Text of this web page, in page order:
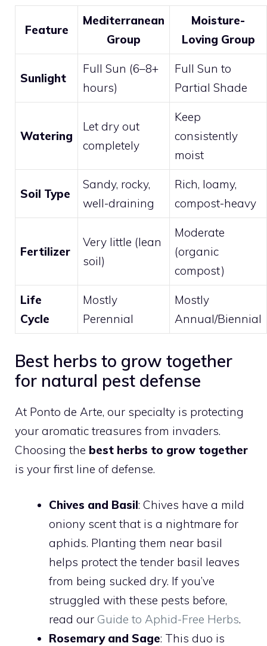
Feature
Mediterranean
Group
Moisture-
Loving Group
Sunlight
Full Sun (6–8+
hours)
Full Sun to
Partial Shade
Watering
Let dry out
completely
Keep
consistently
moist
Soil Type
Sandy, rocky,
well-draining
Rich, loamy,
compost-heavy
Fertilizer
Very little (lean
soil)
Moderate
(organic
compost)
Life
Cycle
Mostly
Perennial
Mostly
Annual/Biennial
Best herbs to grow together
for natural pest defense
At Ponto de Arte, our specialty is protecting
your aromatic treasures from invaders.
Choosing the best herbs to grow together
is your first line of defense.
Chives and Basil: Chives have a mild
oniony scent that is a nightmare for
aphids. Planting them near basil
helps protect the tender basil leaves
from being sucked dry. If you’ve
struggled with these pests before,
read our Guide to Aphid-Free Herbs.
Rosemary and Sage: This duo is